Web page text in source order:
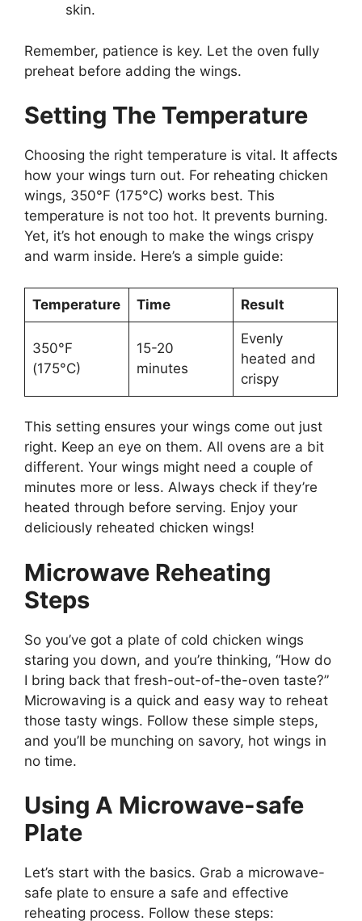
skin.
Remember, patience is key. Let the oven fully
preheat before adding the wings.
Setting The Temperature
Choosing the right temperature is vital. It affects
how your wings turn out. For reheating chicken
wings, 350°F (175°C) works best. This
temperature is not too hot. It prevents burning.
Yet, it’s hot enough to make the wings crispy
and warm inside. Here’s a simple guide:
Temperature Time Result
350°F
(175°C)
15-20
minutes
Evenly
heated and
crispy
This setting ensures your wings come out just
right. Keep an eye on them. All ovens are a bit
different. Your wings might need a couple of
minutes more or less. Always check if they’re
heated through before serving. Enjoy your
deliciously reheated chicken wings!
Microwave Reheating
Steps
So you’ve got a plate of cold chicken wings
staring you down, and you’re thinking, “How do
I bring back that fresh-out-of-the-oven taste?”
Microwaving is a quick and easy way to reheat
those tasty wings. Follow these simple steps,
and you’ll be munching on savory, hot wings in
no time.
Using A Microwave-safe
Plate
Let’s start with the basics. Grab a microwave-
safe plate to ensure a safe and effective
reheating process. Follow these steps: